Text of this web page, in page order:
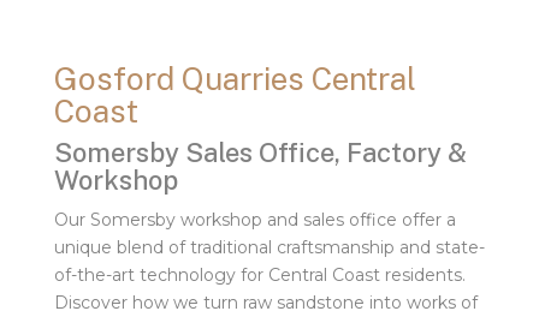
Gosford Quarries Central
Coast
Somersby Sales Office, Factory &
Workshop
Our Somersby workshop and sales office offer a
unique blend of traditional craftsmanship and state-
of-the-art technology for Central Coast residents.
Discover how we turn raw sandstone into works of